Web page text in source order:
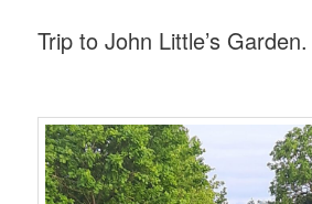
Trip to John Little’s Garden.